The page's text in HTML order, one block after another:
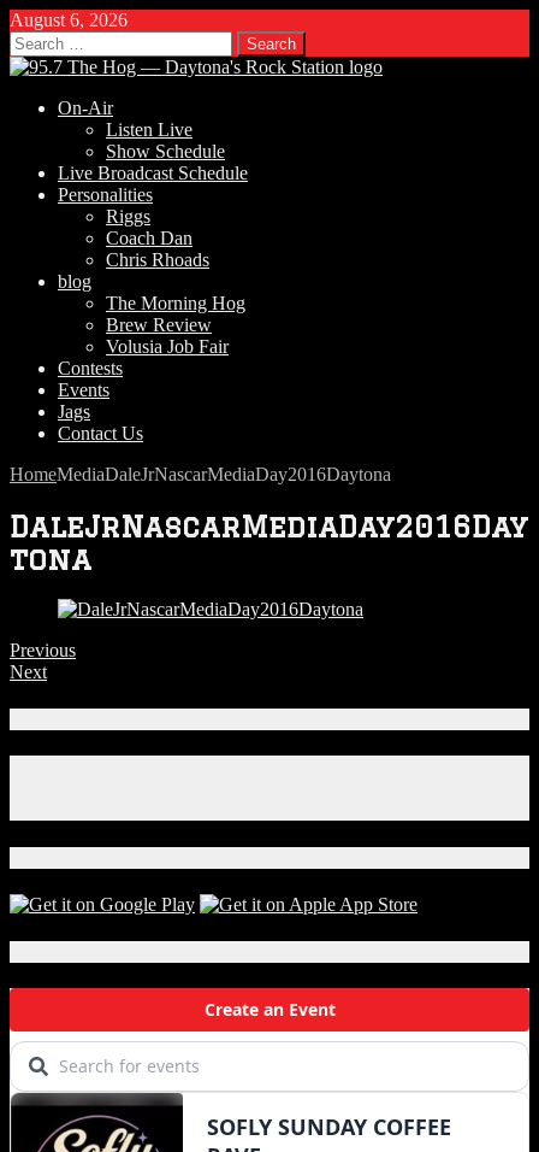
August 6, 2026
Search
for:
On-Air
Listen Live
Show Schedule
Live Broadcast Schedule
Personalities
Riggs
Coach Dan
Chris Rhoads
blog
The Morning Hog
Brew Review
Volusia Job Fair
Contests
Events
Jags
Contact Us
HomeMediaDaleJrNascarMediaDay2016Daytona
DaleJrNascarMediaDay2016Day
tona
Previous
Next